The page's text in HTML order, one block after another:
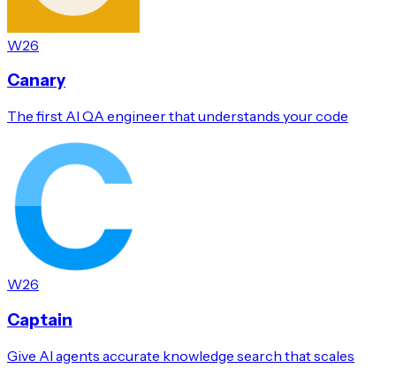
W26
Canary
The first AI QA engineer that understands your code
W26
Captain
Give AI agents accurate knowledge search that scales